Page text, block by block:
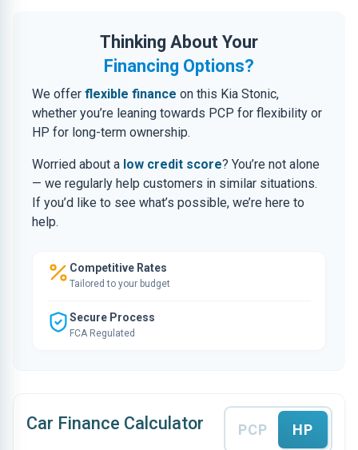
Thinking About Your
Financing Options?
We offer flexible finance on this Kia Stonic,
whether you’re leaning towards PCP for flexibility or
HP for long-term ownership.
Worried about a low credit score? You’re not alone
— we regularly help customers in similar situations.
If you’d like to see what’s possible, we’re here to
help.
Competitive Rates
Tailored to your budget
Secure Process
FCA Regulated
Car Finance Calculator PCP HP